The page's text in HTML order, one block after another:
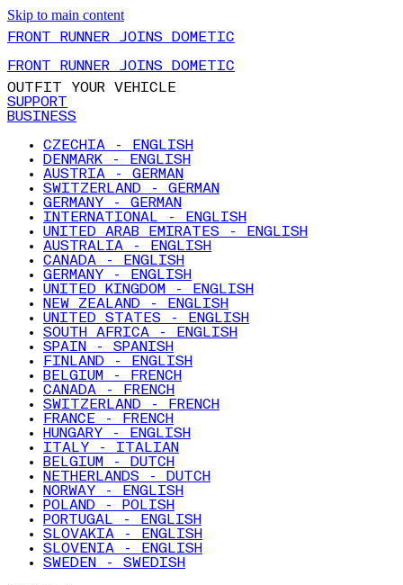
Skip to main content
FRONT RUNNER JOINS DOMETIC
FRONT RUNNER JOINS DOMETIC
OUTFIT YOUR VEHICLE
SUPPORT
BUSINESS
CZECHIA - ENGLISH
DENMARK - ENGLISH
AUSTRIA - GERMAN
SWITZERLAND - GERMAN
GERMANY - GERMAN
INTERNATIONAL - ENGLISH
UNITED ARAB EMIRATES - ENGLISH
AUSTRALIA - ENGLISH
CANADA - ENGLISH
GERMANY - ENGLISH
UNITED KINGDOM - ENGLISH
NEW ZEALAND - ENGLISH
UNITED STATES - ENGLISH
SOUTH AFRICA - ENGLISH
SPAIN - SPANISH
FINLAND - ENGLISH
BELGIUM - FRENCH
CANADA - FRENCH
SWITZERLAND - FRENCH
FRANCE - FRENCH
HUNGARY - ENGLISH
ITALY - ITALIAN
BELGIUM - DUTCH
NETHERLANDS - DUTCH
NORWAY - ENGLISH
POLAND - POLISH
PORTUGAL - ENGLISH
SLOVAKIA - ENGLISH
SLOVENIA - ENGLISH
SWEDEN - SWEDISH